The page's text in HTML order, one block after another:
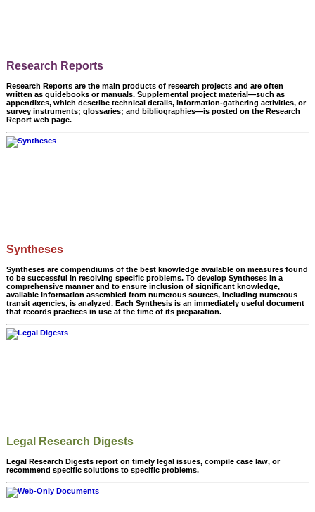
Research Reports
Research Reports are the main products of research projects and are often
written as guidebooks or manuals. Supplemental project material—such as
appendixes, which describe technical details, information-gathering activities, or
survey instruments; glossaries; and bibliographies—is posted on the Research
Report web page.
Syntheses
Syntheses are compendiums of the best knowledge available on measures found
to be successful in resolving specific problems. To develop Syntheses in a
comprehensive manner and to ensure inclusion of significant knowledge,
available information assembled from numerous sources, including numerous
transit agencies, is analyzed. Each Synthesis is an immediately useful document
that records practices in use at the time of its preparation.
Legal Research Digests
Legal Research Digests report on timely legal issues, compile case law, or
recommend specific solutions to specific problems.